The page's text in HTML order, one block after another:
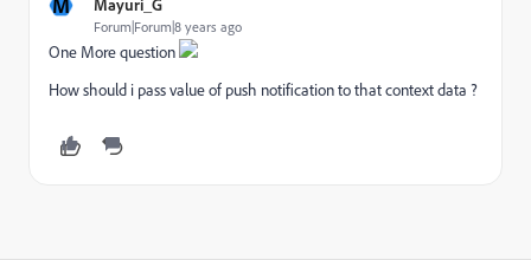
Mayuri_G
Forum|Forum|8 years ago
One More question
How should i pass value of push notification to that context data ?